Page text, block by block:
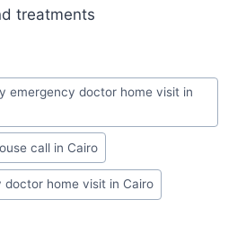
treatments
emergency doctor home visit in
call in Cairo
doctor home visit in Cairo